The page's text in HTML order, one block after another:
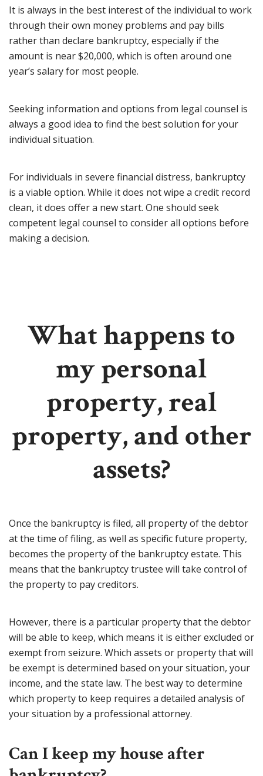
It is always in the best interest of the individual to work
through their own money problems and pay bills
rather than declare bankruptcy, especially if the
amount is near $20,000, which is often around one
year’s salary for most people.
Seeking information and options from legal counsel is
always a good idea to find the best solution for your
individual situation.
For individuals in severe financial distress, bankruptcy
is a viable option. While it does not wipe a credit record
clean, it does offer a new start. One should seek
competent legal counsel to consider all options before
making a decision.
What happens to
my personal
property, real
property, and other
assets?
Once the bankruptcy is filed, all property of the debtor
at the time of filing, as well as specific future property,
becomes the property of the bankruptcy estate. This
means that the bankruptcy trustee will take control of
the property to pay creditors.
However, there is a particular property that the debtor
will be able to keep, which means it is either excluded or
exempt from seizure. Which assets or property that will
be exempt is determined based on your situation, your
income, and the state law. The best way to determine
which property to keep requires a detailed analysis of
your situation by a professional attorney.
Can I keep my house after